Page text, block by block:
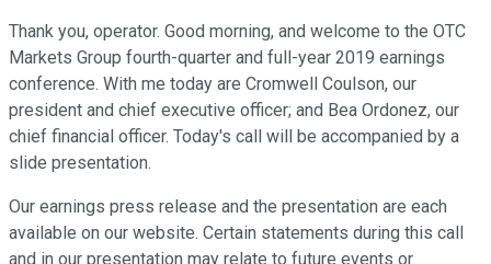
Thank you, operator. Good morning, and welcome to the OTC
Markets Group fourth-quarter and full-year 2019 earnings
conference. With me today are Cromwell Coulson, our
president and chief executive officer; and Bea Ordonez, our
chief financial officer. Today's call will be accompanied by a
slide presentation.
Our earnings press release and the presentation are each
available on our website. Certain statements during this call
and in our presentation may relate to future events or